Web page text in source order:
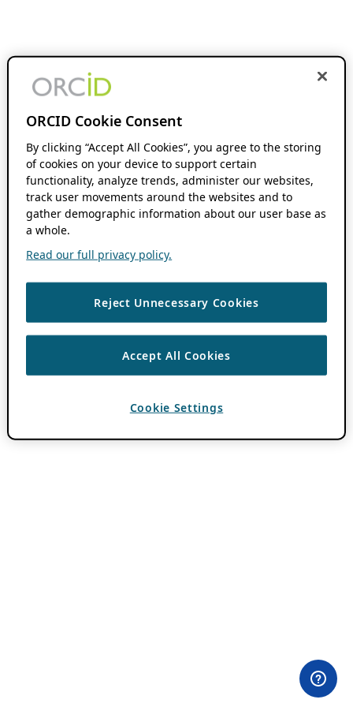
ORCID Cookie Consent
By clicking “Accept All Cookies”, you agree to the storing
of cookies on your device to support certain
functionality, analyze trends, administer our websites,
track user movements around the websites and to
gather demographic information about our user base as
a whole.
Read our full privacy policy.
Reject Unnecessary Cookies
Accept All Cookies
Cookie Settings